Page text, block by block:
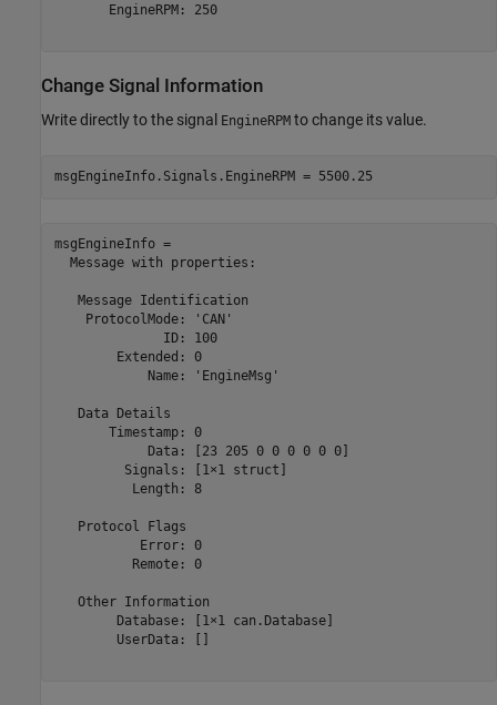
       EngineRPM: 250
Change Signal Information
Write directly to the signal EngineRPM to change its value.
msgEngineInfo.Signals.EngineRPM = 5500.25
msgEngineInfo =
  Message with properties:
   Message Identification
    ProtocolMode: 'CAN'
              ID: 100
        Extended: 0
            Name: 'EngineMsg'
   Data Details
       Timestamp: 0
            Data: [23 205 0 0 0 0 0 0]
         Signals: [1×1 struct]
          Length: 8
   Protocol Flags
           Error: 0
          Remote: 0
   Other Information
        Database: [1×1 can.Database]
        UserData: []